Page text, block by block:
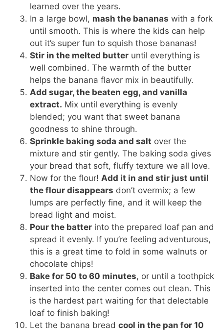
learned over the years.
In a large bowl, mash the bananas with a fork
until smooth. This is where the kids can help
out it’s super fun to squish those bananas!
Stir in the melted butter until everything is
well combined. The warmth of the butter
helps the banana flavor mix in beautifully.
Add sugar, the beaten egg, and vanilla
extract. Mix until everything is evenly
blended; you want that sweet banana
goodness to shine through.
Sprinkle baking soda and salt over the
mixture and stir gently. The baking soda gives
your bread that soft, fluffy texture we all love.
Now for the flour! Add it in and stir just until
the flour disappears don’t overmix; a few
lumps are perfectly fine, and it will keep the
bread light and moist.
Pour the batter into the prepared loaf pan and
spread it evenly. If you’re feeling adventurous,
this is a great time to fold in some walnuts or
chocolate chips!
Bake for 50 to 60 minutes, or until a toothpick
inserted into the center comes out clean. This
is the hardest part waiting for that delectable
loaf to finish baking!
Let the banana bread cool in the pan for 10